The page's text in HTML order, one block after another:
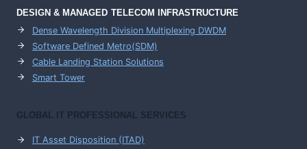
DESIGN & MANAGED TELECOM INFRASTRUCTURE
Dense Wavelength Division Multiplexing DWDM
Software Defined Metro(SDM)
Cable Landing Station Solutions
Smart Tower
GLOBAL IT PROFESSIONAL SERVICES
IT Asset Disposition (ITAD)